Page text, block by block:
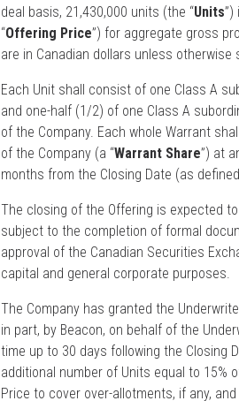
deal basis, 21,430,000 units (the “Units”)
“Offering Price”) for aggregate gross
are in Canadian dollars unless otherwise
Each Unit shall consist of one Class A
and one-half (1/2) of one Class A
of the Company. Each whole Warrant
of the Company (a “Warrant Share”) at
months from the Closing Date (as
The closing of the Offering is expected
subject to the completion of formal
approval of the Canadian Securities
capital and general corporate purposes.
The Company has granted the
in part, by Beacon, on behalf of the
time up to 30 days following the Closing
additional number of Units equal to 15%
Price to cover over-allotments, if any,